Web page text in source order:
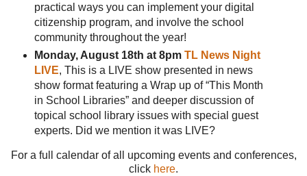
practical ways you can implement your digital
citizenship program, and involve the school
community throughout the year!
Monday, August 18th at 8pm TL News Night
LIVE, This is a LIVE show presented in news
show format featuring a Wrap up of “This Month
in School Libraries” and deeper discussion of
topical school library issues with special guest
experts. Did we mention it was LIVE?
For a full calendar of all upcoming events and conferences,
click here.